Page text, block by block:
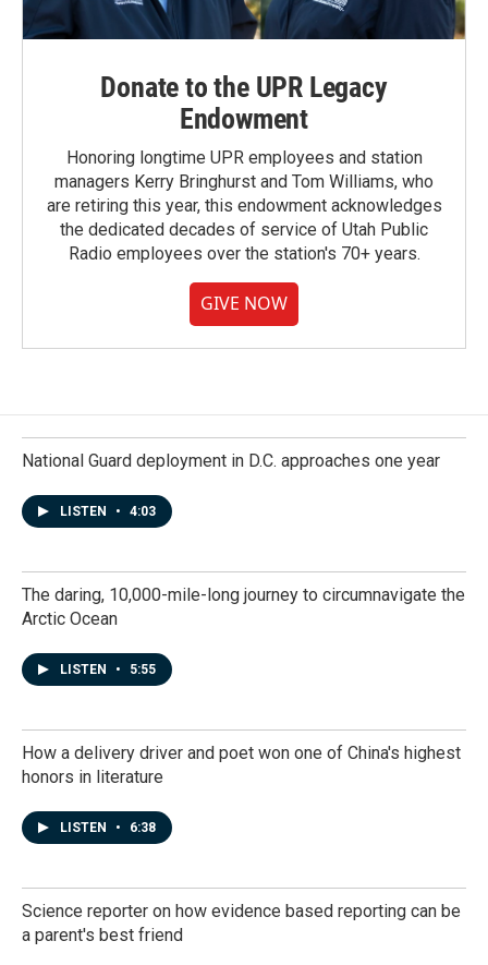
Donate to the UPR Legacy
Endowment
Honoring longtime UPR employees and station
managers Kerry Bringhurst and Tom Williams, who
are retiring this year, this endowment acknowledges
the dedicated decades of service of Utah Public
Radio employees over the station's 70+ years.
GIVE NOW
National Guard deployment in D.C. approaches one year
LISTEN • 4:03
The daring, 10,000-mile-long journey to circumnavigate the
Arctic Ocean
LISTEN • 5:55
How a delivery driver and poet won one of China's highest
honors in literature
LISTEN • 6:38
Science reporter on how evidence based reporting can be
a parent's best friend